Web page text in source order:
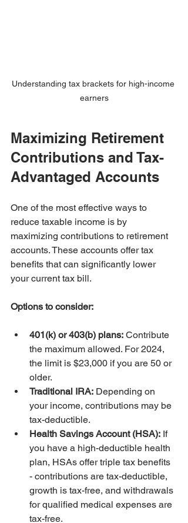
Understanding tax brackets for high-income
earners
Maximizing Retirement
Contributions and Tax-
Advantaged Accounts
One of the most effective ways to
reduce taxable income is by
maximizing contributions to retirement
accounts. These accounts offer tax
benefits that can significantly lower
your current tax bill.
Options to consider:
401(k) or 403(b) plans: Contribute
the maximum allowed. For 2024,
the limit is $23,000 if you are 50 or
older.
Traditional IRA: Depending on
your income, contributions may be
tax-deductible.
Health Savings Account (HSA): If
you have a high-deductible health
plan, HSAs offer triple tax benefits
- contributions are tax-deductible,
growth is tax-free, and withdrawals
for qualified medical expenses are
tax-free.